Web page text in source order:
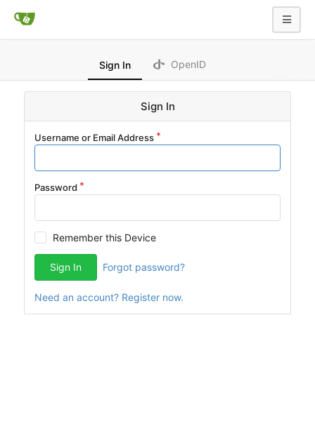
Sign In OpenID
Sign In
Username or Email Address
Password
Remember this Device
Sign In Forgot password?
Need an account? Register now.